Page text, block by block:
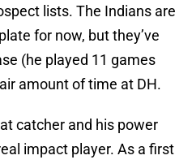
lists. The Indians are
for now, but they’ve
(he played 11 games
amount of time at DH.
catcher and his power
impact player. As a first